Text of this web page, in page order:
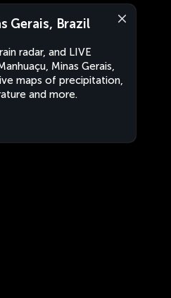
Gerais, Brazil
radar, and LIVE
Minas Gerais,
maps of precipitation,
and more.